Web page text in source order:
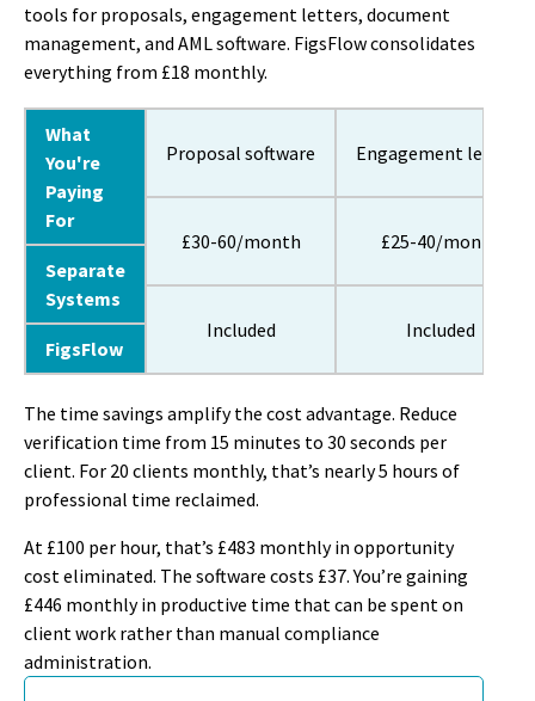
tools for proposals, engagement letters, document
management, and AML software. FigsFlowconsolidates
everything from £18 monthly.
What
You're
Paying
For
Separate
Systems
FigsFlow
Proposal software
£30-60/month
Included
Engagement letters
£25-40/month
Included
The time savings amplify the cost advantage. Reduce
verification time from 15 minutes to 30 seconds per
client. For 20 clients monthly, that’s nearly 5 hours of
professional time reclaimed.
At £100 per hour, that’s £483 monthly in opportunity
cost eliminated. The software costs £37. You’re gaining
£446 monthly in productive time that can be spent on
client work rather than manual compliance
administration.